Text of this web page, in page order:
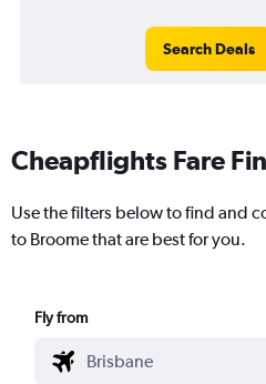
Search Deals
Cheapflights Fare
Use the filters below to find and
to Broome that are best for you.
Fly from